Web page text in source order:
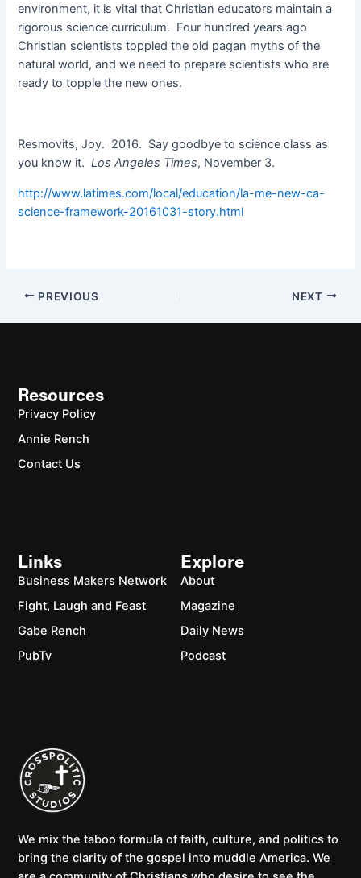
environment, it is vital that Christian educators maintain a
rigorous science curriculum. Four hundred years ago
Christian scientists toppled the old pagan myths of the
natural world, and we need to prepare scientists who are
ready to topple the new ones.
Resmovits, Joy. 2016. Say goodbye to science class as
you know it.Los Angeles Times, November 3.
http://www.latimes.com/local/education/la-me-new-ca-
science-framework-20161031-story.html
PREVIOUS NEXT
We mix the taboo formula of faith, culture, and politics to
bring the clarity of the gospel into muddle America. We
Explore
About
Magazine
Daily News
Podcast
Links
Business Makers Network
Fight, Laugh and Feast
Gabe Rench
PubTv
Resources
Privacy Policy
Annie Rench
Contact Us